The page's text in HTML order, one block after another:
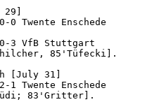
Enschede		[4-2 pen]
85'Tüfecki].
[July 31]
83'Gritter].